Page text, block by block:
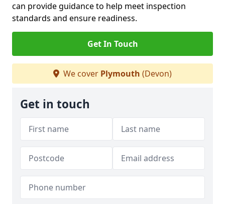
can provide guidance to help meet inspection
standards and ensure readiness.
Get In Touch
We cover Plymouth (Devon)
Get in touch